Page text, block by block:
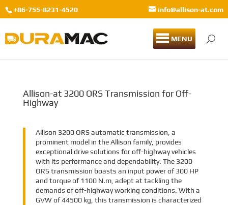
+86-755-8231-4520 info@allison-at.com
MENU
Allison-at 3200 ORS Transmission for Off-
Highway
Allison 3200 ORS automatic transmission, a
prominent model in the Allison family, provides
exceptional drive solutions for off-highway vehicles
with its performance and dependability. The 3200
ORS transmission boasts an input power of 300 HP
and torque of 1100 N.m, adept at tackling the
demands of off-highway working conditions. With a
GVW of 44500 kg, this transmission is characterized